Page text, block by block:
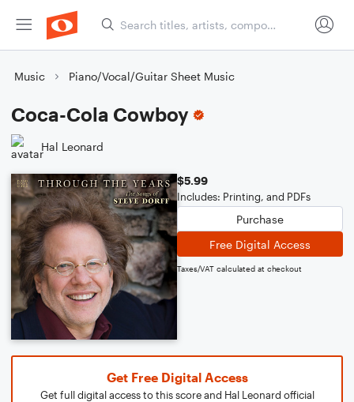
Music Piano/Vocal/Guitar Sheet Music
Coca-Cola Cowboy
Hal Leonard
$5.99
Includes: Printing, and PDFs
Purchase
Free Digital Access
Taxes/VAT calculated at checkout
Get Free Digital Access
Get full digital access to this score and Hal Leonard official